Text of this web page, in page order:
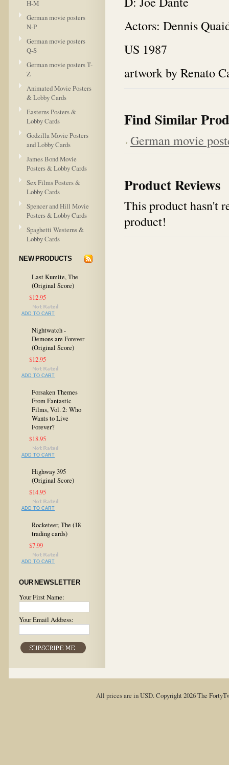
H-M
German movie posters
N-P
German movie posters
Q-S
German movie posters T-
Z
Animated Movie Posters
& Lobby Cards
Easterns Posters &
Lobby Cards
Godzilla Movie Posters
and Lobby Cards
James Bond Movie
Posters & Lobby Cards
Sex Films Posters &
Lobby Cards
Spencer and Hill Movie
Posters & Lobby Cards
Spaghetti Westerns &
Lobby Cards
NEW PRODUCTS
Last Kumite, The
(Original Score)
$12.95
ADD TO CART
Nightwatch -
Demons are Forever
(Original Score)
$12.95
ADD TO CART
Forsaken Themes
From Fantastic
Films, Vol. 2: Who
Wants to Live
Forever?
$18.95
ADD TO CART
Highway 395
(Original Score)
$14.95
ADD TO CART
Rocketeer, The (18
trading cards)
$7.99
ADD TO CART
OUR NEWSLETTER
Your First Name:
Your Email Address:
Actors: Dennis
US 1987
artwork by Renato
Find Similar
German movie
Product Reviews
This product hasn't
product!
All prices are inUSD. Copyright 2026 The